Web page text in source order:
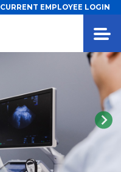
CURRENT EMPLOYEE LOGIN